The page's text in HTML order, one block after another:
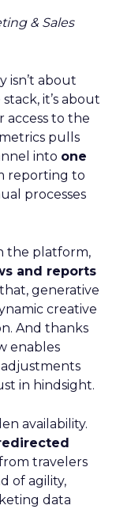
& Sales
isn’t about
it’s about
access to the
pulls
into one
reporting to
processes
the platform,
and reports
generative
creative
And thanks
enables
in hindsight.
availability.
travelers
of agility,
data